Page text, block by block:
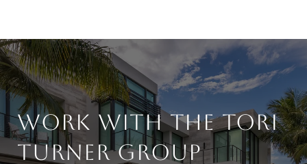
WORK WITH THE TORI
TURNER GROUP